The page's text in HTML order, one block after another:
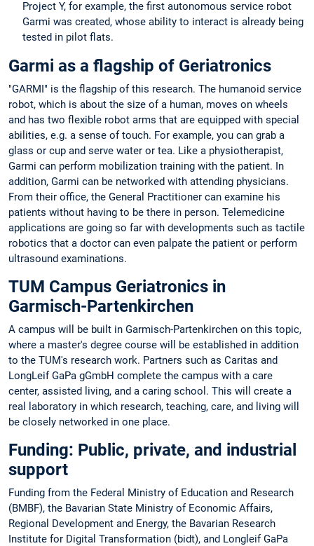
Project Y, for example, the first autonomous service robot
Garmi was created, whose ability to interact is already being
tested in pilot flats.
Garmi as a flagship of Geriatronics
"GARMI" is the flagship of this research. The humanoid service
robot, which is about the size of a human, moves on wheels
and has two flexible robot arms that are equipped with special
abilities, e.g. a sense of touch. For example, you can grab a
glass or cup and serve water or tea. Like a physiotherapist,
Garmi can perform mobilization training with the patient. In
addition, Garmi can be networked with attending physicians.
From their office, the General Practitioner can examine his
patients without having to be there in person. Telemedicine
applications are going so far with developments such as tactile
robotics that a doctor can even palpate the patient or perform
ultrasound examinations.
TUM Campus Geriatronics in
Garmisch-Partenkirchen
A campus will be built in Garmisch-Partenkirchen on this topic,
where a master's degree course will be established in addition
to the TUM's research work. Partners such as Caritas and
LongLeif GaPa gGmbH complete the campus with a care
center, assisted living, and a caring school. This will create a
real laboratory in which research, teaching, care, and living will
be closely networked in one place.
Funding: Public, private, and industrial
support
Funding from the Federal Ministry of Education and Research
(BMBF), the Bavarian State Ministry of Economic Affairs,
Regional Development and Energy, the Bavarian Research
Institute for Digital Transformation (bidt), and Longleif GaPa